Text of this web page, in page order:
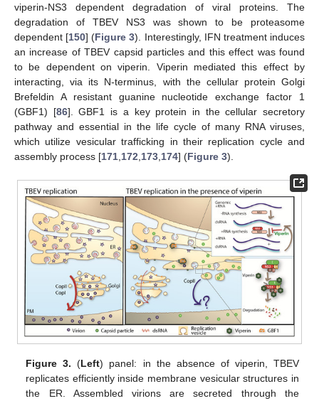
viperin-NS3 dependent degradation of viral proteins. The
degradation of TBEV NS3 was shown to be proteasome
dependent [150] (Figure 3). Interestingly, IFN treatment induces
an increase of TBEV capsid particles and this effect was found
to be dependent on viperin. Viperin mediated this effect by
interacting, via its N-terminus, with the cellular protein Golgi
Brefeldin A resistant guanine nucleotide exchange factor 1
(GBF1) [86]. GBF1 is a key protein in the cellular secretory
pathway and essential in the life cycle of many RNA viruses,
which utilize vesicular trafficking in their replication cycle and
assembly process [171 172 173 174] (Figure 3).
Figure 3. (Left) panel: in the absence of viperin, TBEV
replicates efficiently inside membrane vesicular structures in
the ER. Assembled virions are secreted through the